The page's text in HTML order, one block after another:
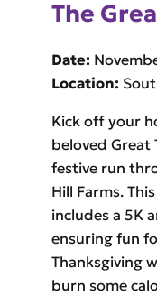
The
Date:
Location:
Kick off your
beloved Great
festive run
Hill Farms.
includes a 5K
ensuring fun
Thanksgiving
burn some